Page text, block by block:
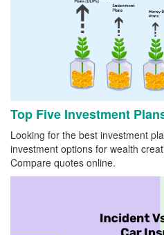
Top Five Investment
Looking for the best investment
investment options for wealth
Compare quotes online.